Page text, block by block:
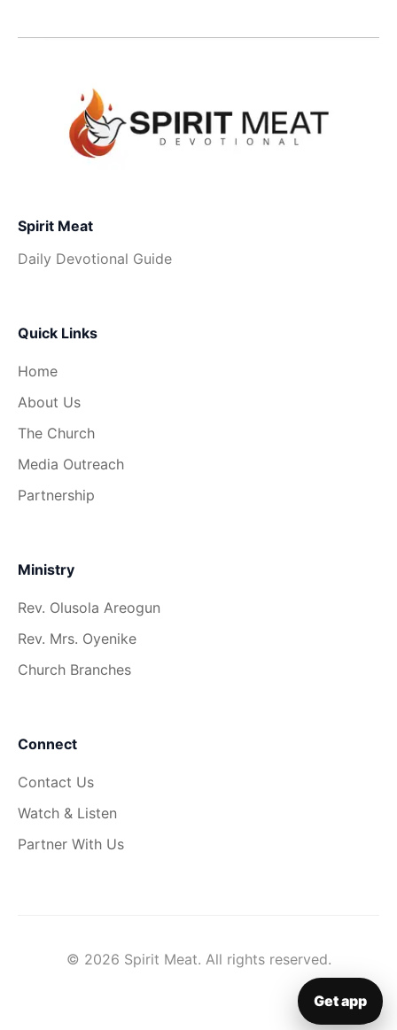
▦Get app
Spirit Meat
Daily Devotional Guide
Quick Links
Home
About Us
The Church
Media Outreach
Partnership
Ministry
Rev. Olusola Areogun
Rev. Mrs. Oyenike
Church Branches
Connect
Contact Us
Watch & Listen
Partner With Us
© 2026 Spirit Meat. All rights reserved.
Get app